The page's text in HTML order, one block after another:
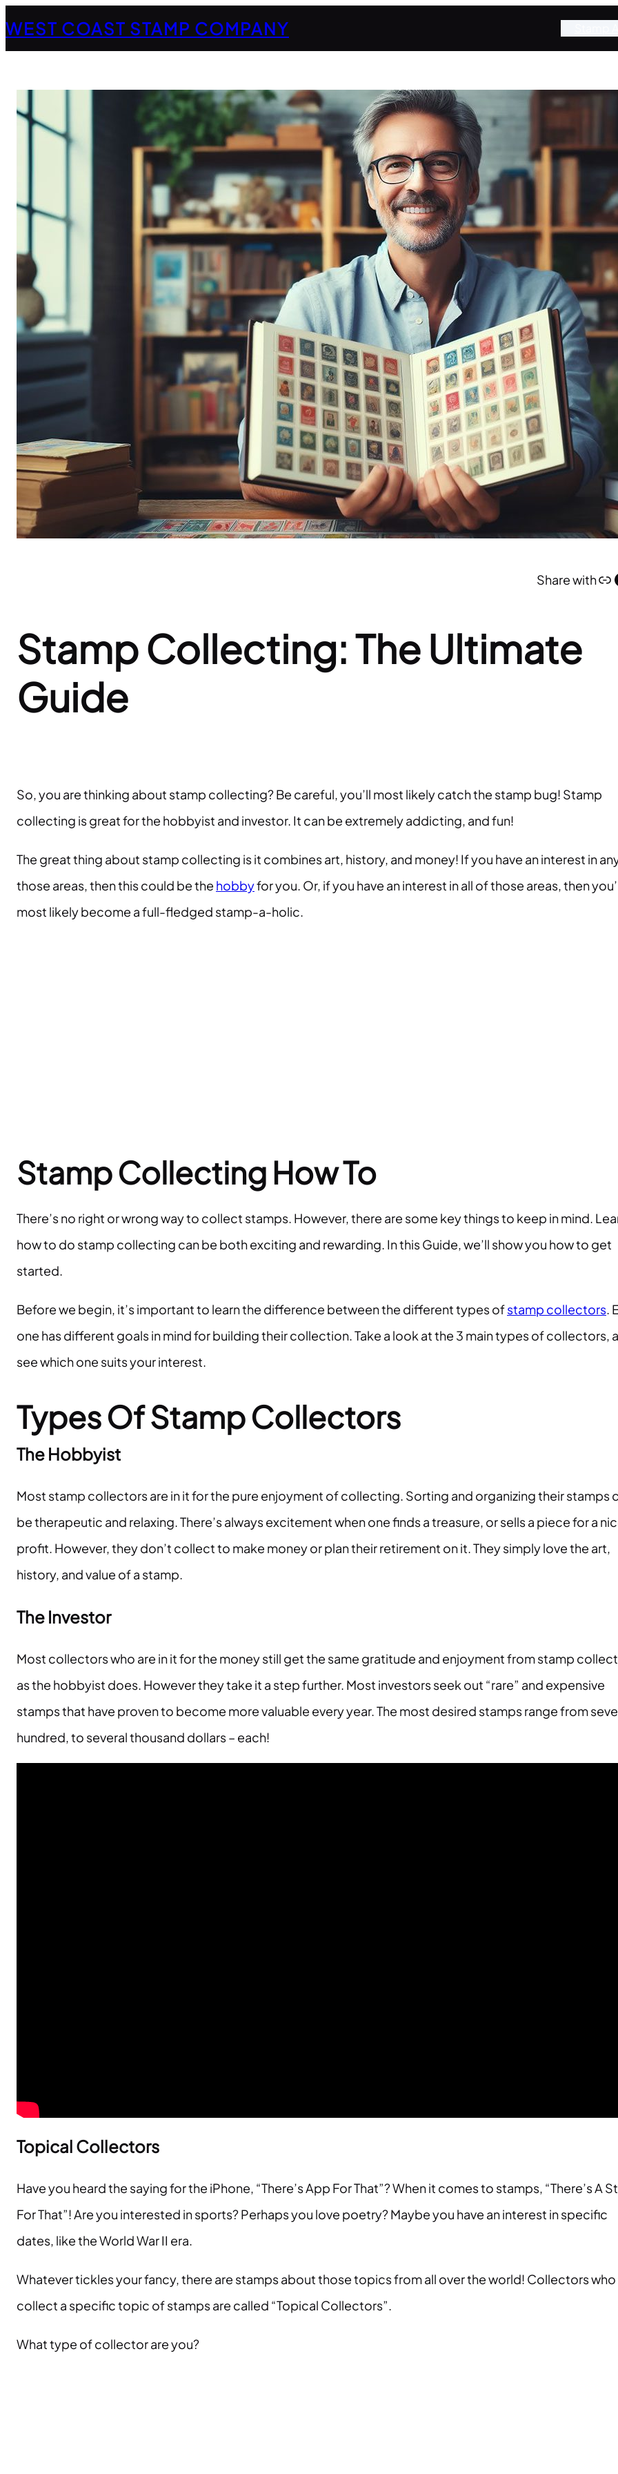
to
WEST COAST STAMP COMPANY
Share withLink
Stamp Collecting: The Ultimate
Guide
So, you are thinking about stamp collecting? Be careful, you’ll most likely catch the stamp bug! Stamp
collecting is great for the hobbyist and investor. It can be extremely addicting, and fun!
The great thing about stamp collecting is it combines art, history, and money! If you have an interest in
those areas, then this could be the hobbyfor you. Or, if you have an interest in all of those areas, then
most likely become a full-fledged stamp-a-holic.
Stamp Collecting How To
There’s no right or wrong way to collect stamps. However, there are some key things to keep in mind.
how to do stamp collecting can be both exciting and rewarding. In this Guide, we’ll show you how to get
started.
Before we begin, it’s important to learn the difference between the different types ofstamp collectors.
one has different goals in mind for building their collection. Take a look at the 3 main types of collectors,
see which one suits your interest.
Types Of Stamp Collectors
The Hobbyist
Most stamp collectors are in it for the pure enjoyment of collecting. Sorting and organizing their stamps
be therapeutic and relaxing. There’s always excitement when one finds a treasure, or sells a piece for a
profit. However, they don’t collect to make money or plan their retirement on it. They simply love the art,
history, and value of a stamp.
The Investor
Most collectors who are in it for the money still get the same gratitude and enjoyment from stamp
as the hobbyist does. However they take it a step further. Most investors seek out “rare” and expensive
stamps that have proven to become more valuable every year. The most desired stamps range from
hundred, to several thousand dollars – each!
Topical Collectors
Have you heard the saying for the iPhone, “There’s App For That”? When it comes to stamps, “There’s A
For That”! Are you interested in sports? Perhaps you love poetry? Maybe you have an interest in specific
dates, like the World War II era.
Whatever tickles your fancy, there are stamps about those topics from all over the world! Collectors
collect a specific topic of stamps are called “Topical Collectors”.
What type of collector are you?